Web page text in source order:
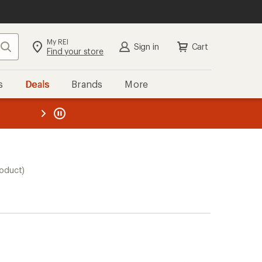
Search My REI
Find your store Sign in Cart
Deals Brands More
REI